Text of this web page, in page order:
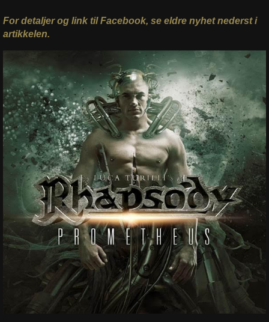
For detaljer og link til Facebook, se eldre nyhet nederst i
artikkelen.